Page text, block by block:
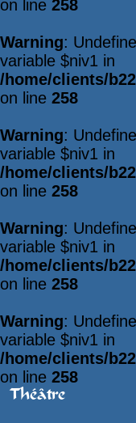
on line 258
Warning:
variable $niv1 in
/home/clients/
on line 258
Warning:
variable $niv1 in
/home/clients/
on line 258
Warning:
variable $niv1 in
/home/clients/
on line 258
Warning:
variable $niv1 in
/home/clients/
on line 258
Théâtre